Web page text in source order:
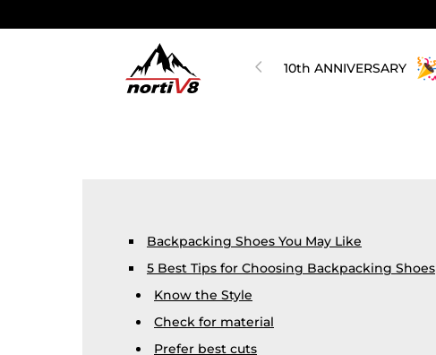
10th ANNIVERSARY
Backpacking Shoes You May Like
5 Best Tips for Choosing Backpacking Shoes
Know the Style
Check for material
Prefer best cuts